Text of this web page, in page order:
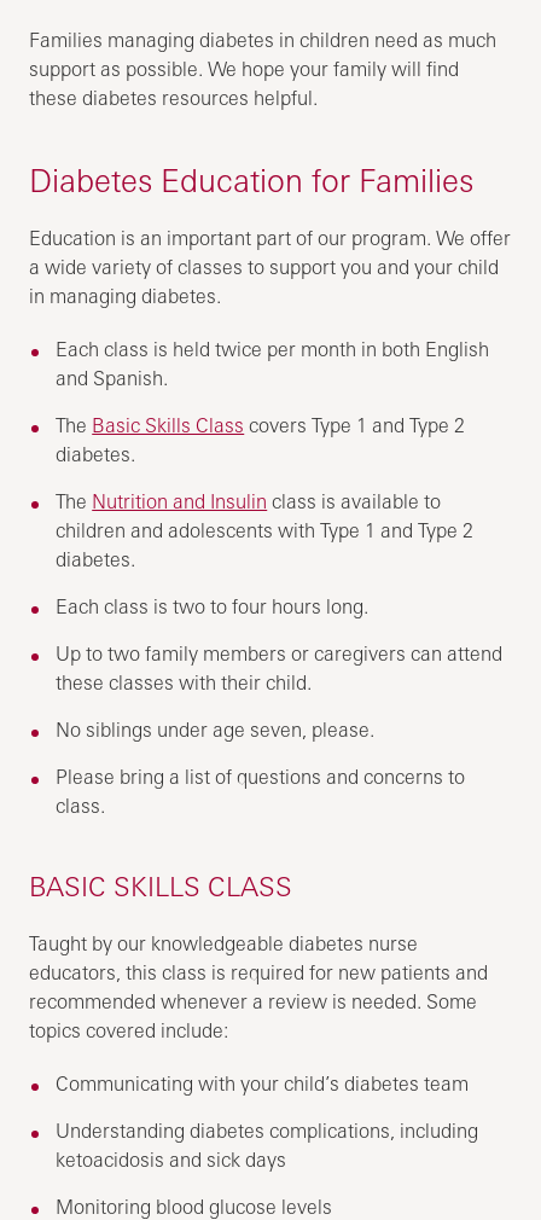
Families managing diabetes in children need as much
support as possible. We hope your family will find
these diabetes resources helpful.
Diabetes Education for Families
Education is an important part of our program. We offer
a wide variety of classes to support you and your child
in managing diabetes.
Each class is held twice per month in both English
and Spanish.
The Basic Skills Class covers Type 1 and Type 2
diabetes.
The Nutrition and Insulin class is available to
children and adolescents with Type 1 and Type 2
diabetes.
Each class is two to four hours long.
Up to two family members or caregivers can attend
these classes with their child.
No siblings under age seven, please.
Please bring a list of questions and concerns to
class.
BASIC SKILLS CLASS
Taught by our knowledgeable diabetes nurse
educators, this class is required for new patients and
recommended whenever a review is needed. Some
topics covered include:
Communicating with your child’s diabetes team
Understanding diabetes complications, including
ketoacidosis and sick days
Monitoring blood glucose levels